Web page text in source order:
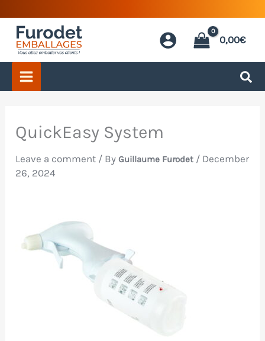
content
0,00€
QuickEasy System
Leave a comment / ByGuillaume Furodet / December
26, 2024